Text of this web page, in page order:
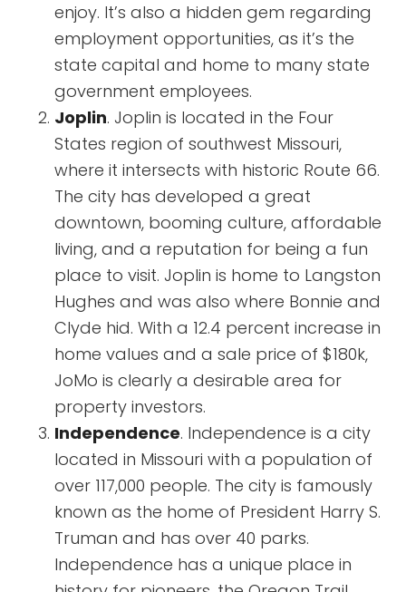
enjoy. It’s also a hidden gem regarding
employment opportunities, as it’s the
state capital and home to many state
government employees.
Joplin. Joplin is located in the Four
States region of southwest Missouri,
where it intersects with historic Route 66.
The city has developed a great
downtown, booming culture, affordable
living, and a reputation for being a fun
place to visit. Joplin is home to Langston
Hughes and was also where Bonnie and
Clyde hid. With a 12.4 percent increase in
home values and a sale price of $180k,
JoMo is clearly a desirable area for
property investors.
Independence. Independence is a city
located in Missouri with a population of
over 117,000 people. The city is famously
known as the home of President Harry S.
Truman and has over 40 parks.
Independence has a unique place in